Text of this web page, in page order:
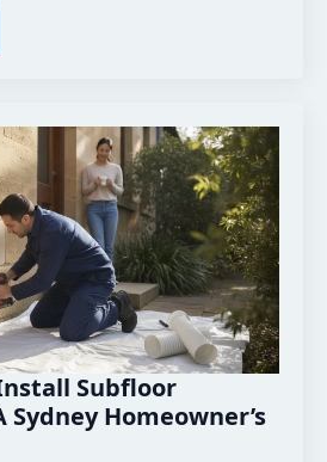
Subfloor
Homeowner’s